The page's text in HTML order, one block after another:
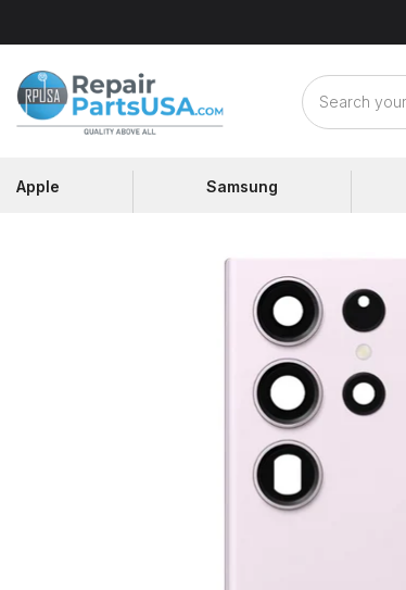
to
content
Repair
Parts
Apple Samsung